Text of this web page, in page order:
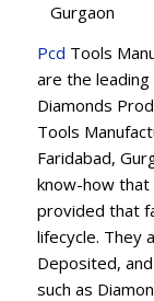
Gurgaon
Pcd Tools
are the
Diamonds
Tools
Faridabad,
know-how
provided that
lifecycle. They
Deposited,
such as